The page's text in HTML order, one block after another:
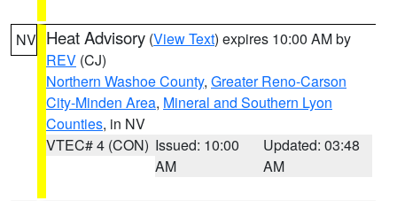
NV Heat Advisory (View Text) expires 10:00 AM by
REV (CJ)
Northern Washoe County, Greater Reno-Carson
City-Minden Area, Mineral and Southern Lyon
Counties, in NV
VTEC# 4 (CON) Issued: 10:00
AM
Updated: 03:48
AM